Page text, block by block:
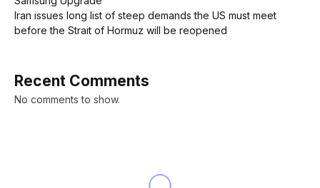
Iran issues long list of steep demands the US must meet
before the Strait of Hormuz will be reopened
Recent Comments
No comments to show.